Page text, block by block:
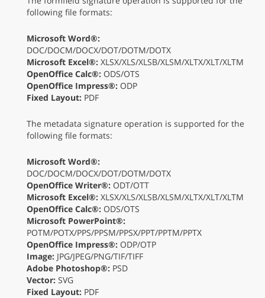
following file formats:
Microsoft Word®:
DOC/DOCM/DOCX/DOT/DOTM/DOTX
Microsoft Excel®: XLSX/XLS/XLSB/XLSM/XLTX/XLT/XLTM
OpenOffice Calc®: ODS/OTS
OpenOffice Impress®: ODP
Fixed Layout: PDF
The metadata signature operation is supported for the
following file formats:
Microsoft Word®:
DOC/DOCM/DOCX/DOT/DOTM/DOTX
OpenOffice Writer®: ODT/OTT
Microsoft Excel®: XLSX/XLS/XLSB/XLSM/XLTX/XLT/XLTM
OpenOffice Calc®: ODS/OTS
Microsoft PowerPoint®:
POTM/POTX/PPS/PPSM/PPSX/PPT/PPTM/PPTX
OpenOffice Impress®: ODP/OTP
Image: JPG/JPEG/PNG/TIF/TIFF
Adobe Photoshop®: PSD
Vector: SVG
Fixed Layout: PDF